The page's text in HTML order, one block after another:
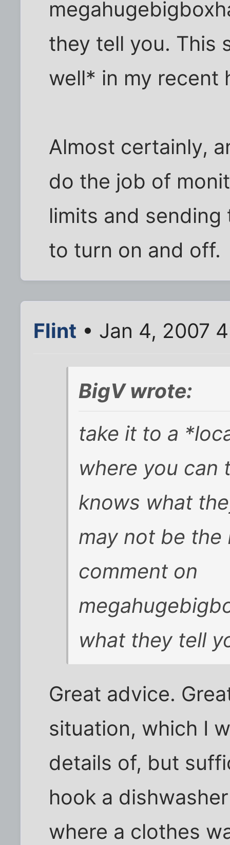
they tell you. This
well* in my recent
Almost certainly,
do the job of
limits and
to turn on and off.
Flint • Jan 4, 2007
BigV wrote:
take it to a
where you can
knows what
may not be
comment on
what they tell
Great advice.
situation, which I
details of, but
hook a
where a clothes